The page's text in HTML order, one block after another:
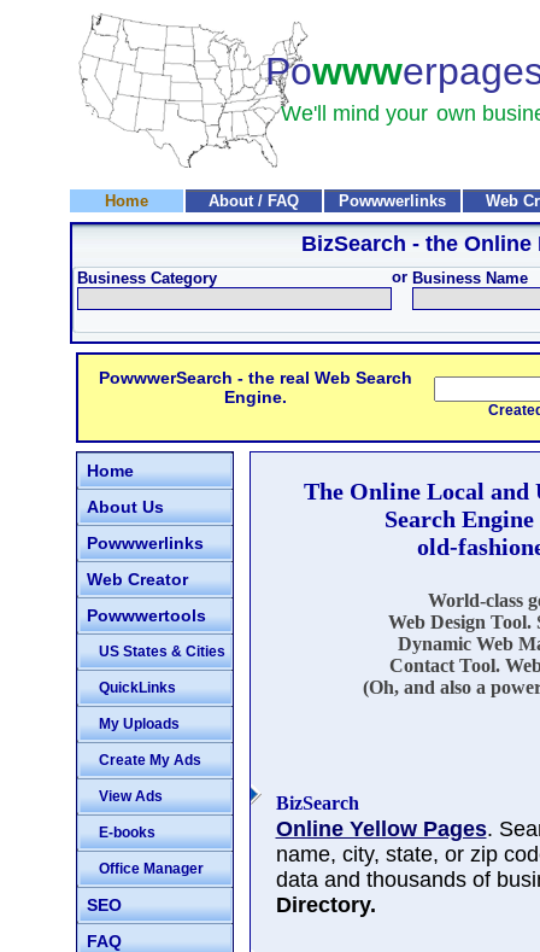
Powww
We'll mind your own
Home About / FAQ Powwwerlinks Web
BizSearch - the Online
Business Category or Business Name
PowwwerSearch - the real Web Search
Engine.
Created
Home
About Us
Powwwerlinks
Web Creator
Powwwertools
US States & Cities
QuickLinks
My Uploads
Create My Ads
View Ads
E-books
Office Manager
SEO
FAQ
The Online Local and
Search
old-
World-class
Web Design Tool.
Dynamic Web
Contact Tool.
(Oh, and also a
BizSearch
Online Yellow Pages.
name, city, state, or zip
data and thousands of
Directory.